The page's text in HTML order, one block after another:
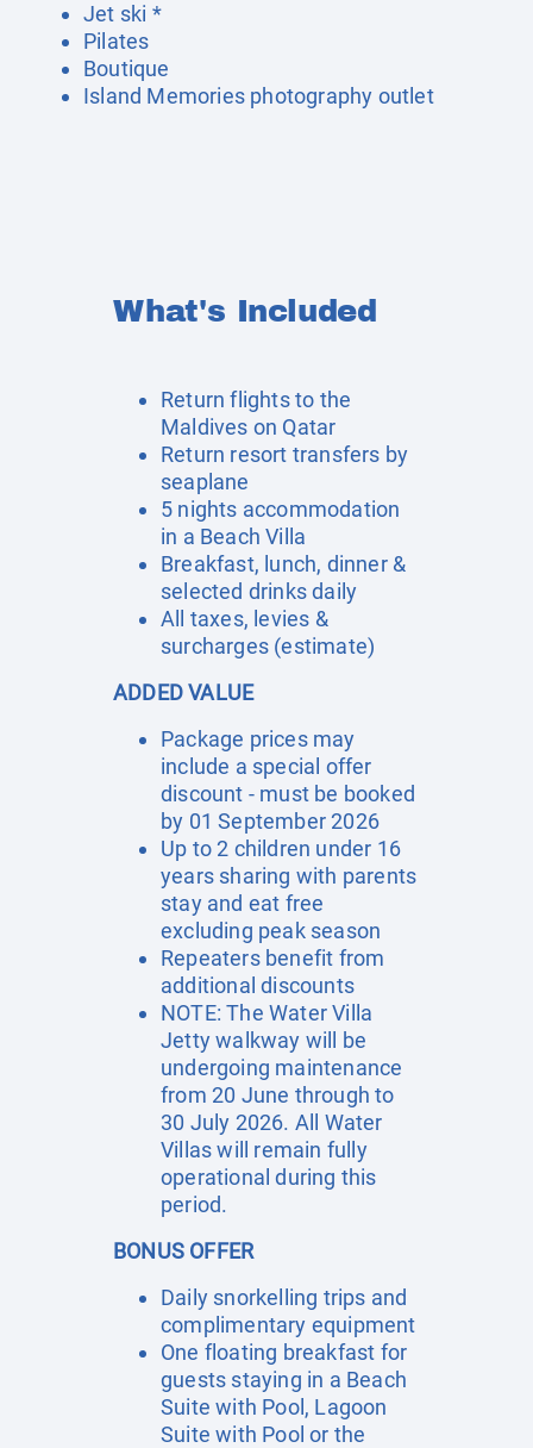
Jet ski *
Pilates
Boutique
Island Memories photography outlet
What's Included
Return flights to the
Maldives on Qatar
Return resort transfers by
seaplane
5 nights accommodation
in a Beach Villa
Breakfast, lunch, dinner &
selected drinks daily
All taxes, levies &
surcharges (estimate)
ADDED VALUE
Package prices may
include a special offer
discount - must be booked
by 01 September 2026
Up to 2 children under 16
years sharing with parents
stay and eat free
excluding peak season
Repeaters benefit from
additional discounts
NOTE: The Water Villa
Jetty walkway will be
undergoing maintenance
from 20 June through to
30 July 2026. All Water
Villas will remain fully
operational during this
period.
BONUS OFFER
Daily snorkelling trips and
complimentary equipment
One floating breakfast for
guests staying in a Beach
Suite with Pool, Lagoon
Suite with Pool or the